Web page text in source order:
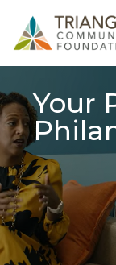
Apply
Explore
Our Impact
News & Insights
Your